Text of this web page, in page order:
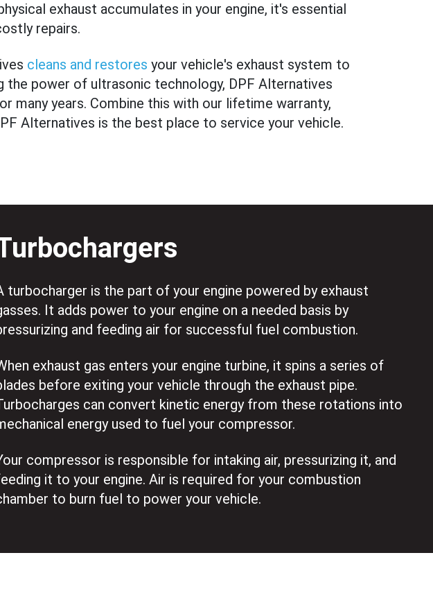
exhaust accumulates in your engine, it's essential
repairs.
cleans and restores your vehicle's exhaust system to
the power of ultrasonic technology, DPF Alternatives
many years. Combine this with our lifetime warranty,
Alternatives is the best place to service your vehicle.
turbocharger is the part of your engine powered by exhaust
It adds power to your engine on a needed basis by
and feeding air for successful fuel combustion.
exhaust gas enters your engine turbine, it spins a series of
before exiting your vehicle through the exhaust pipe.
can convert kinetic energy from these rotations into
energy used to fuel your compressor.
compressor is responsible for intaking air, pressurizing it, and
it to your engine. Air is required for your combustion
to burn fuel to power your vehicle.